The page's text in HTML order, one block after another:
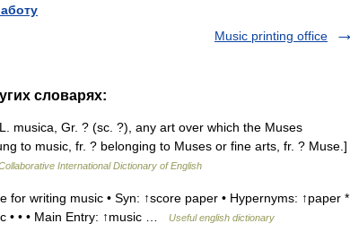
Music printing office
словарях:
musica, Gr. ? (sc. ?), any art over which the Muses
to music, fr. ? belonging to Muses or fine arts, fr. ? Muse.]
International Dictionary of English
writing music • Syn: ↑score paper • Hypernyms: ↑paper *
• • • Main Entry: ↑music …
Useful english dictionary